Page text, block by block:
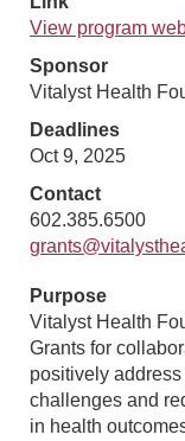
View program
Sponsor
Vitalyst Health
Deadlines
Oct 9, 2025
Contact
602.385.6500
Purpose
Vitalyst Health
Grants for
positively
challenges and
in health